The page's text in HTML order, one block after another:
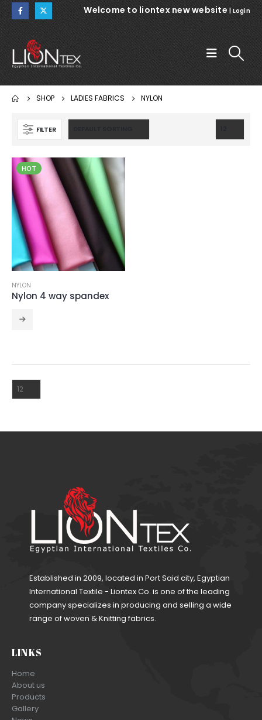
Welcome to liontex new website Login
SHOP LADIES FABRICS NYLON
FILTER
HOT
NYLON
Nylon 4 way spandex
WARSAW
NOEMI 112
CRINCKLE SATIN 111
Established in 2009, located in Port Said city, Egyptian
International Textile - Liontex Co. is one of the leading
company specializes in producing and selling a wide
range of woven & Knitting fabrics.
LINKS
Home
About us
Products
Gallery